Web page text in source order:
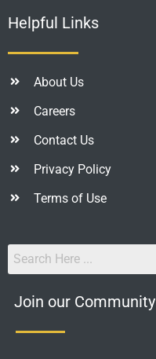
Helpful Links
About Us
Careers
Contact Us
Privacy Policy
Terms of Use
Join our Community